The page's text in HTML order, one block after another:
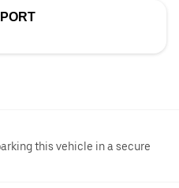
this vehicle in a secure